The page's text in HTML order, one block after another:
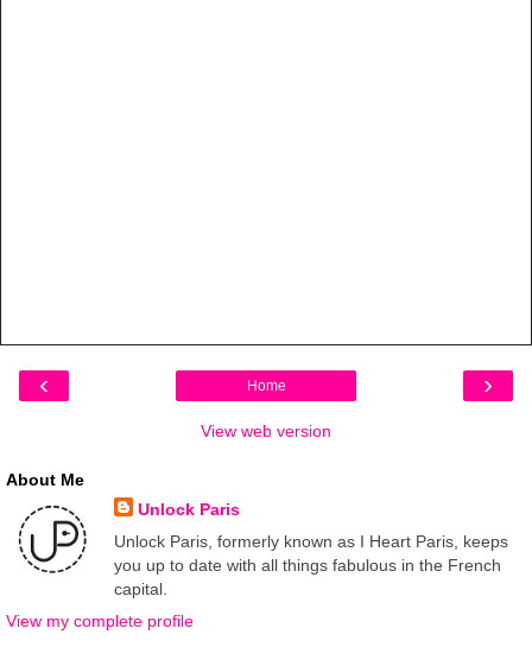
‹ ›
Home
View web version
About Me
Unlock Paris
Unlock Paris, formerly known as I Heart Paris, keeps
you up to date with all things fabulous in the French
capital.
View my complete profile